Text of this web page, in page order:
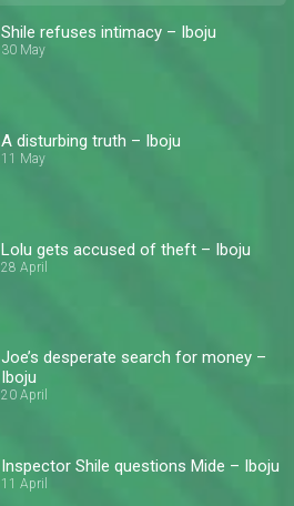
Shile refuses intimacy – Iboju
30 May
A disturbing truth – Iboju
11 May
Lolu gets accused of theft – Iboju
28 April
Joe’s desperate search for money –
Iboju
20 April
Inspector Shile questions Mide – Iboju
11 April